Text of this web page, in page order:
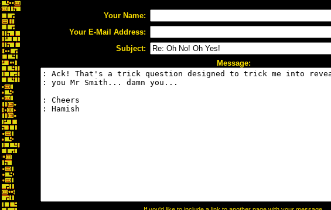
Your Name:
Your E-Mail Address:
Subject:
Message: